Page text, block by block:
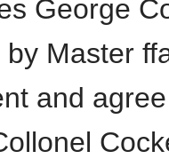
George
by Master
and